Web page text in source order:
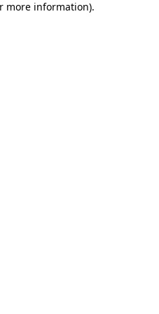
more information).